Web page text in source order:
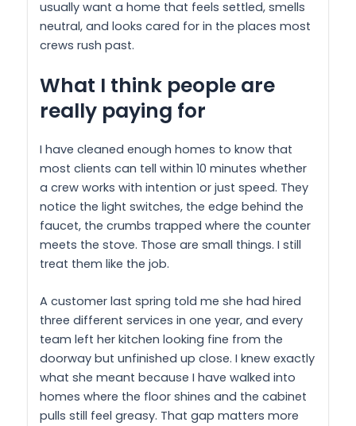
usually want a home that feels settled, smells
neutral, and looks cared for in the places most
crews rush past.
What I think people are
really paying for
I have cleaned enough homes to know that
most clients can tell within 10 minutes whether
a crew works with intention or just speed. They
notice the light switches, the edge behind the
faucet, the crumbs trapped where the counter
meets the stove. Those are small things. I still
treat them like the job.
A customer last spring told me she had hired
three different services in one year, and every
team left her kitchen looking fine from the
doorway but unfinished up close. I knew exactly
what she meant because I have walked into
homes where the floor shines and the cabinet
pulls still feel greasy. That gap matters more